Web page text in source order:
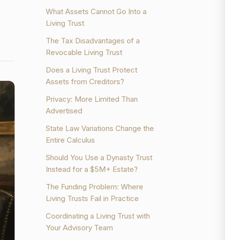
What Assets Cannot Go Into a
Living Trust
The Tax Disadvantages of a
Revocable Living Trust
Does a Living Trust Protect
Assets from Creditors?
Privacy: More Limited Than
Advertised
State Law Variations Change the
Entire Calculus
Should You Use a Dynasty Trust
Instead for a $5M+ Estate?
The Funding Problem: Where
Living Trusts Fail in Practice
Coordinating a Living Trust with
Your Advisory Team